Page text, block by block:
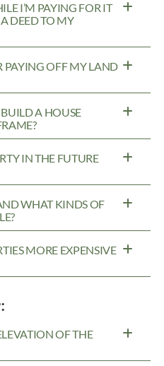
I’M PAYING FOR IT
DEED TO MY
PAYING OFF MY LAND
A HOUSE
IN THE FUTURE
WHAT KINDS OF
MORE EXPENSIVE
OF THE